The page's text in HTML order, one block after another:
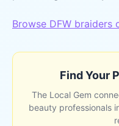
Browse DFW braiders
Find Your
The Local Gem
beauty professionals